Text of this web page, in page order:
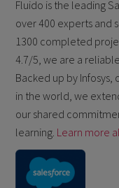
Fluido is the leading
over 400 experts and
1300 completed
4.7/5, we are a
Backed up by
in the world, we
our shared
learning. Learn more